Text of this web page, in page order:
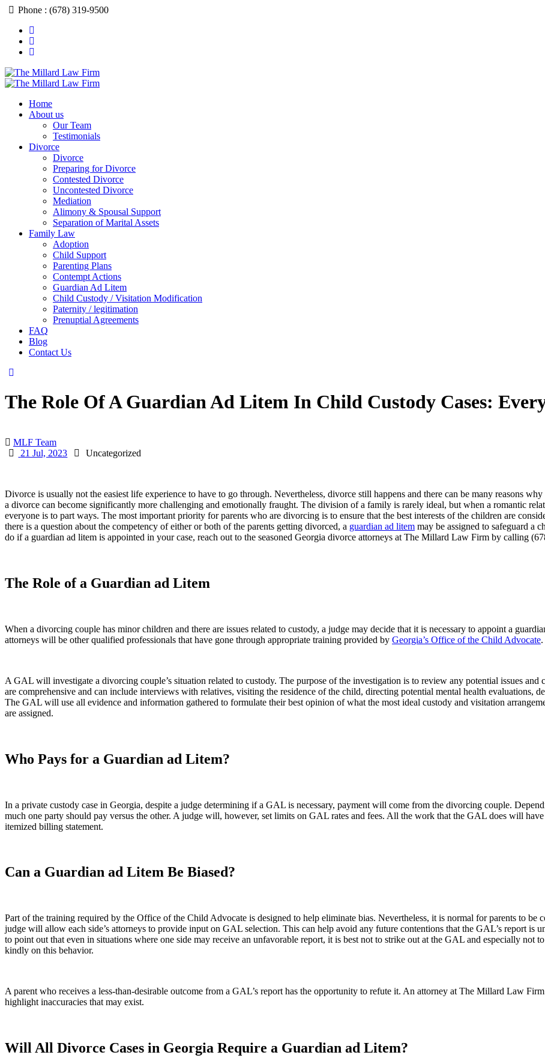
Skip
content
Phone : (678) 319-9500
Home
About us
Our Team
Testimonials
Divorce
Divorce
Preparing for Divorce
Contested Divorce
Uncontested Divorce
Mediation
Alimony & Spousal Support
Separation of Marital Assets
Family Law
Adoption
Child Support
Parenting Plans
Contempt Actions
Guardian Ad Litem
Child Custody / Visitation Modification
Paternity / legitimation
Prenuptial Agreements
FAQ
Blog
Contact Us
The Role Of A Guardian Ad Litem In Child Custody Cases:
MLF Team
21 Jul, 2023
Uncategorized
Divorce is usually not the easiest life experience to have to go through. Nevertheless, divorce still happens and there can be many reasons
a divorce can become significantly more challenging and emotionally fraught. The division of a family is rarely ideal, but when a romantic
everyone is to part ways. The most important priority for parents who are divorcing is to ensure that the best interests of the children are
there is a question about the competency of either or both of the parents getting divorced, a guardian ad litem may be assigned to safeguard a
do if a guardian ad litem is appointed in your case, reach out to the seasoned Georgia divorce attorneys at The Millard Law Firm by calling
The Role of a Guardian ad Litem
When a divorcing couple has minor children and there are issues related to custody, a judge may decide that it is necessary to appoint a
attorneys will be other qualified professionals that have gone through appropriate training provided by Georgia’s Office of the Child Advocate.
A GAL will investigate a divorcing couple’s situation related to custody. The purpose of the investigation is to review any potential issues
are comprehensive and can include interviews with relatives, visiting the residence of the child, directing potential mental health evaluations,
The GAL will use all evidence and information gathered to formulate their best opinion of what the most ideal custody and visitation
are assigned.
Who Pays for a Guardian ad Litem?
In a private custody case in Georgia, despite a judge determining if a GAL is necessary, payment will come from the divorcing couple.
much one party should pay versus the other. A judge will, however, set limits on GAL rates and fees. All the work that the GAL does will
itemized billing statement.
Can a Guardian ad Litem Be Biased?
Part of the training required by the Office of the Child Advocate is designed to help eliminate bias. Nevertheless, it is normal for parents to be
judge will allow each side’s attorneys to provide input on GAL selection. This can help avoid any future contentions that the GAL’s report is
to point out that even in situations where one side may receive an unfavorable report, it is best not to strike out at the GAL and especially not
kindly on this behavior.
A parent who receives a less-than-desirable outcome from a GAL’s report has the opportunity to refute it. An attorney at The Millard Law
highlight inaccuracies that may exist.
Will All Divorce Cases in Georgia Require a Guardian ad Litem?